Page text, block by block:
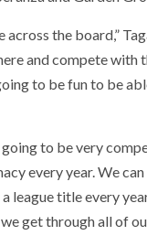
the board,”
and compete with
to be fun to be
to be very
every year. We
league title every
get through all of